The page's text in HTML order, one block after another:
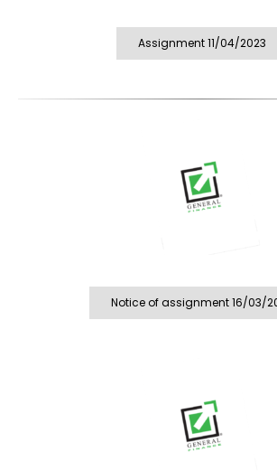
Assignment 11/04/2023
Notice of assignment 16/03/